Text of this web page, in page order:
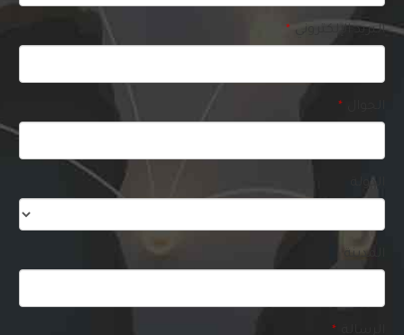
البريد الإلكتروني *
*
Business
Email
الدولة
المدينة
*